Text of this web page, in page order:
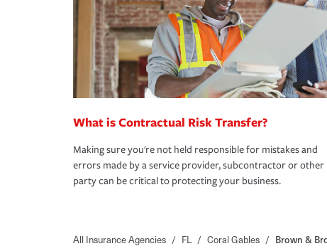
What is Contractual Risk Transfer?
Making sure you're not held responsible for mistakes and
errors made by a service provider, subcontractor or other
party can be critical to protecting your business.
All Insurance Agencies / FL / Coral Gables / Brown &